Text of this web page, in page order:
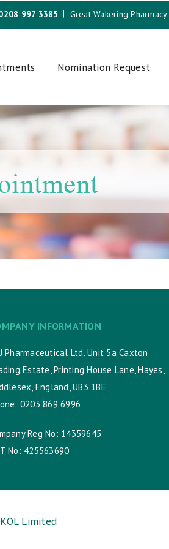
997 3385 Great Wakering Pharmacy:
Nomination Request
INFORMATION
Pharmaceutical Ltd, Unit 5a Caxton
Estate, Printing House Lane, Hayes,
England, UB3 1BE
0203 869 6996
Reg No: 14359645
No: 425563690
KOL Limited